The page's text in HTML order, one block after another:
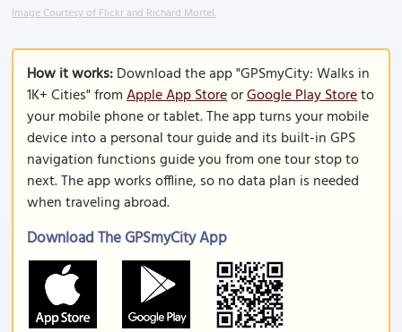
Image Courtesy of Flickr and Richard Mortel.
How it works:Download the app "GPSmyCity: Walks in
1K+ Cities" fromApple App StoreorGoogle Play Storeto
your mobile phone or tablet. The app turns your mobile
device into a personal tour guide and its built-in GPS
navigation functions guide you from one tour stop to
next. The app works offline, so no data plan is needed
when traveling abroad.
Download The GPSmyCity App